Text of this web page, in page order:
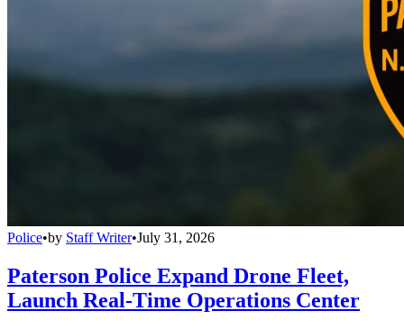
Police•by Staff Writer•July 31, 2026
Paterson Police Expand Drone Fleet,
Launch Real-Time Operations Center